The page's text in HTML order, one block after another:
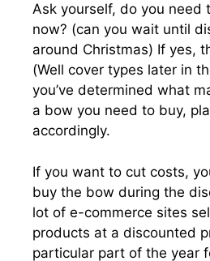
Ask yourself, do you need
now? (can you wait until
around Christmas) If yes,
(Well cover types later in
you’ve determined what
a bow you need to buy,
accordingly.
If you want to cut costs,
buy the bow during the
lot of e-commerce sites
products at a discounted
particular part of the year